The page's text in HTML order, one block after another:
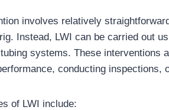
involves relatively
Instead, LWI can be carried out
systems. These interventions
conducting inspections,
of LWI include: